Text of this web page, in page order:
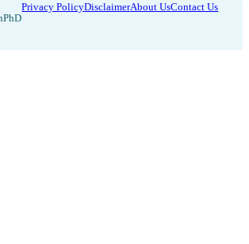
Privacy PolicyDisclaimerAbout UsContact Us